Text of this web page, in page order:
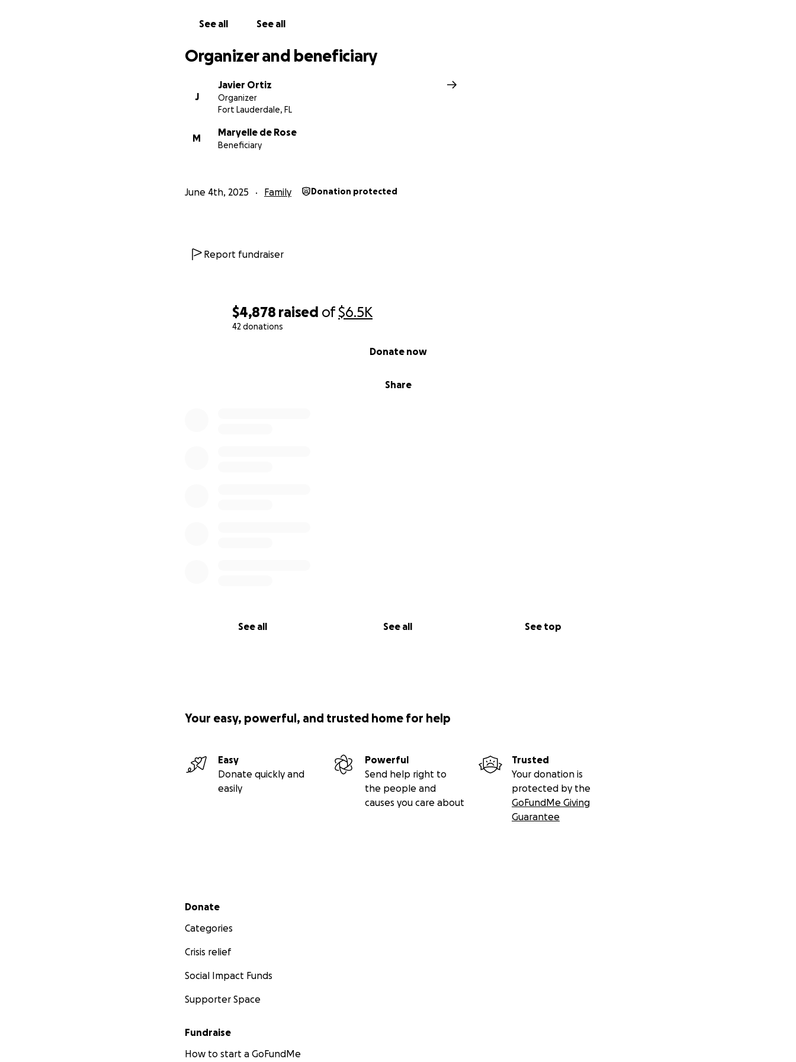
$4,878 raised of$6.5K
42 donations
Share
Donate now
See all See all See top
See all See all
Organizer and beneficiary
J
Javier Ortiz
Organizer
Fort Lauderdale, FL
M
Maryelle de Rose
Beneficiary
June 4th, 2025 Family Donation protected
Report fundraiser
Your easy, powerful, and trusted home for help
Easy
Donate quickly and
easily
Powerful
Send help right to
the people and
causes you care about
Trusted
Your donation is
protected by the
GoFundMe Giving
Guarantee
Secondary menu
Donate
Categories
Crisis relief
Social Impact Funds
Supporter Space
Fundraise
How to start a GoFundMe